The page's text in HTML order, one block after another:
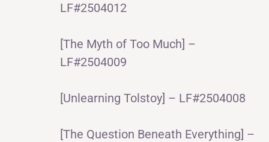
LF#2504012
[The Myth of Too Much] –
LF#2504009
[Unlearning Tolstoy] – LF#2504008
[The Question Beneath Everything] –